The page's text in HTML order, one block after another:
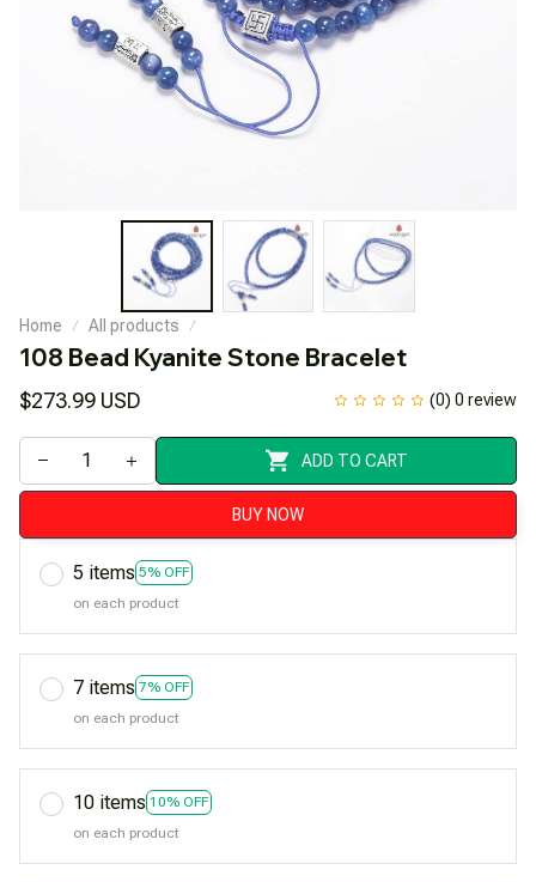
Home All products
108 Bead Kyanite Stone Bracelet
$273.99 USD (0) 0 review
ADD TO CART
BUY NOW
5 items 5% OFF
on each product
7 items 7% OFF
on each product
10 items 10% OFF
on each product